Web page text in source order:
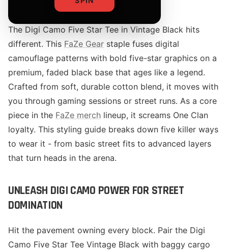
The Digi Camo Five Star Tee in Vintage Black hits
different. This FaZe Gear staple fuses digital
camouflage patterns with bold five-star graphics on a
premium, faded black base that ages like a legend.
Crafted from soft, durable cotton blend, it moves with
you through gaming sessions or street runs. As a core
piece in the FaZe merch lineup, it screams One Clan
loyalty. This styling guide breaks down five killer ways
to wear it - from basic street fits to advanced layers
that turn heads in the arena.
UNLEASH DIGI CAMO POWER FOR STREET
DOMINATION
Hit the pavement owning every block. Pair the Digi
Camo Five Star Tee Vintage Black with baggy cargo